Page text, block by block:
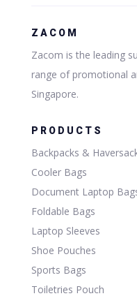
ZACOM
Zacom is the leading
range of promotional
Singapore.
PRODUCTS
Backpacks &
Cooler Bags
Document Laptop
Foldable Bags
Laptop Sleeves
Shoe Pouches
Sports Bags
Toiletries Pouch